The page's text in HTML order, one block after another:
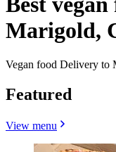
Marigold,
Vegan food Delivery to
Featured
View menu